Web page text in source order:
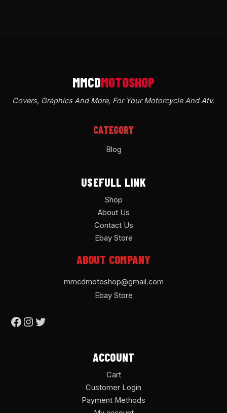
Covers, Graphics And More, For Your Motorcycle And Atv.
CATEGORY
Blog
USEFULL LINK
Shop
About Us
Contact Us
Ebay Store
ABOUT COMPANY
mmcdmotoshop@gmail.com
Ebay Store
ACCOUNT
Cart
Customer Login
Payment Methods